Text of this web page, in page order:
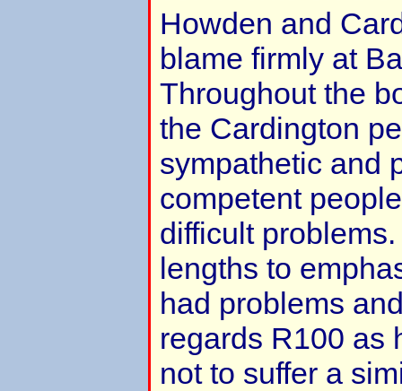
Howden and
blame firmly at
Throughout the
the Cardington
sympathetic and
competent
difficult
lengths to
had problems
regards R100 as
not to suffer a